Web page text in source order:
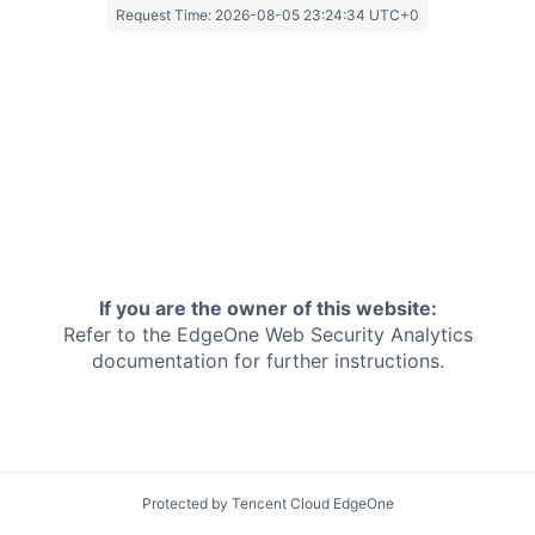
Request Time: 2026-08-05 23:24:34 UTC+0
If you are the owner of this website:
Refer to the EdgeOne Web Security Analytics
documentation for further instructions.
Protected by Tencent Cloud EdgeOne